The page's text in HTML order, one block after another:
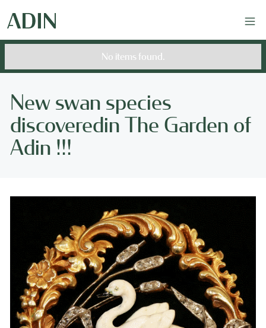
No items found.
New swan species
discoveredin The Garden of
Adin !!!